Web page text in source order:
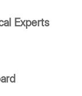
Experts